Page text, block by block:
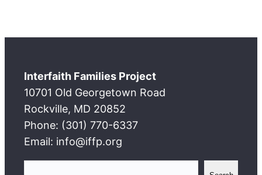
Interfaith Families Project
10701 Old Georgetown Road
Rockville, MD 20852
Phone: (301) 770-6337
Email: info@iffp.org